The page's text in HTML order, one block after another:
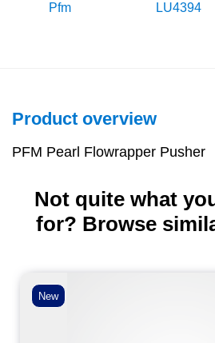
Pfm LU4394
Product overview
PFM Pearl Flowrapper Pusher
Not quite what
for? Browse
New